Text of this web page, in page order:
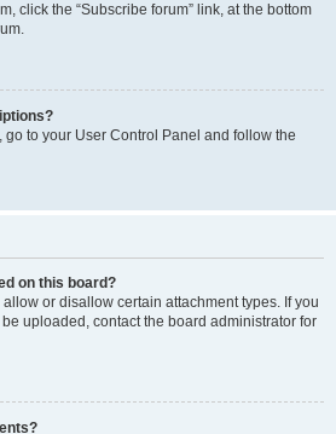
click the “Subscribe forum” link, at the bottom
to your User Control Panel and follow the
on this board?
or disallow certain attachment types. If you
uploaded, contact the board administrator for